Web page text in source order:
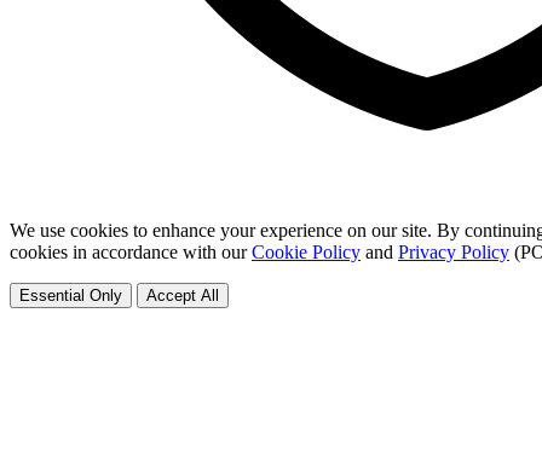
We use cookies to enhance your experience on our site. By
cookies in accordance with ourCookie Policy and Privacy Policy
Essential Only Accept All